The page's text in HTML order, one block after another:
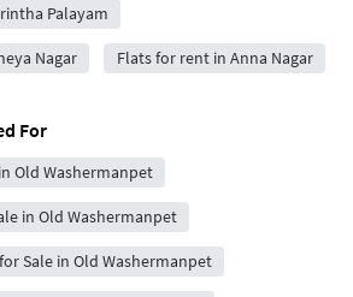
Palayam
Nagar Flats for rent in Anna Nagar
For
Old Washermanpet
in Old Washermanpet
Sale in Old Washermanpet